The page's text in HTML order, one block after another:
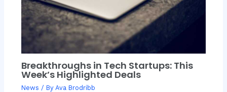
Breakthroughs in Tech Startups: This
Week’s Highlighted Deals
News / By Ava Brodribb